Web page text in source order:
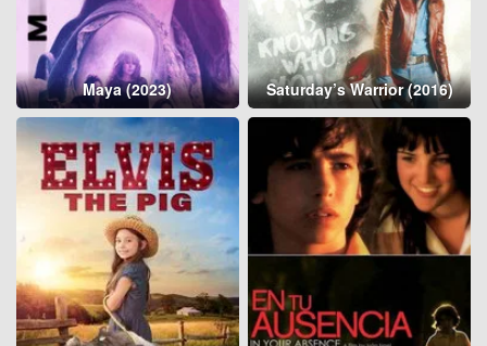
Maya (2023) Saturday’s Warrior (2016)